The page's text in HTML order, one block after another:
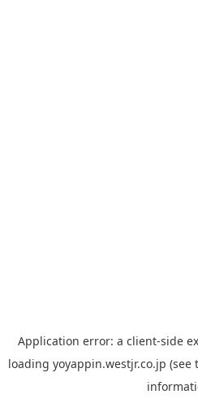
Application error: a client-side
loading yoyappin.westjr.co.jp (see